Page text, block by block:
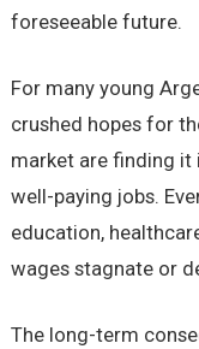
foreseeable future.
For many young
crushed hopes for
market are finding it
well-paying jobs.
education,
wages stagnate or
The long-term